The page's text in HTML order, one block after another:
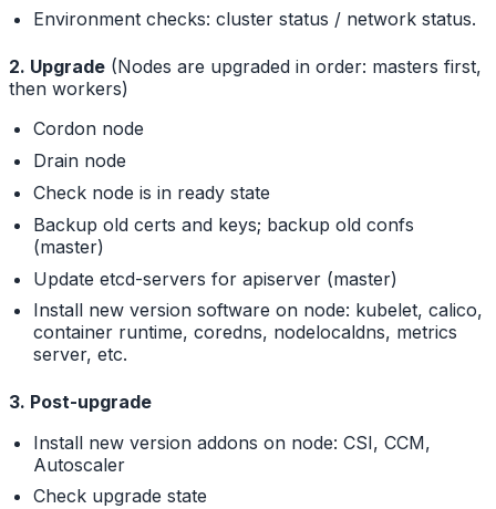
Environment checks: cluster status / network status.
2. Upgrade (Nodes are upgraded in order: masters first,
then workers)
Cordon node
Drain node
Check node is in ready state
Backup old certs and keys; backup old confs
(master)
Update etcd-servers for apiserver (master)
Install new version software on node: kubelet, calico,
container runtime, coredns, nodelocaldns, metrics
server, etc.
3. Post-upgrade
Install new version addons on node: CSI, CCM,
Autoscaler
Check upgrade state